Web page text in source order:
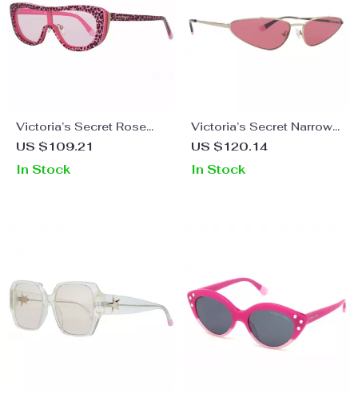
Victoria’s Secret Rose
Sunglasses for Women
US $109.21
In Stock
Victoria’s Secret Narrow
Cat-Eye Sunglasses
US $120.14
In Stock